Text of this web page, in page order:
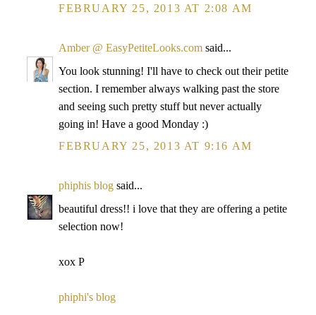
FEBRUARY 25, 2013 AT 2:08 AM
Amber @ EasyPetiteLooks.com said...
You look stunning! I'll have to check out their petite
section. I remember always walking past the store
and seeing such pretty stuff but never actually
going in! Have a good Monday :)
FEBRUARY 25, 2013 AT 9:16 AM
phiphis blog said...
beautiful dress!! i love that they are offering a petite
selection now!
xox P
phiphi's blog